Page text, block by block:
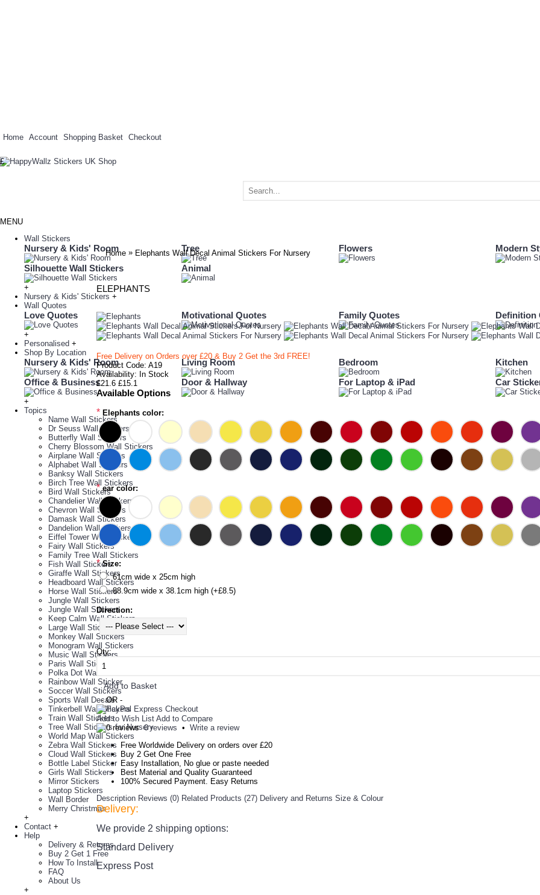
Home Account Shopping Basket Checkout
£
MENU
Wall Stickers
Nursery & Kids' Room Tree Flowers Modern
Silhouette Wall Stickers
Animal
+
Nursery & Kids' Stickers +
Wall Quotes
Love Quotes Motivational Quotes Family Quotes Definition
+
Personalised +
Shop By Location
Nursery & Kids' Room Living Room Bedroom Kitchen
Office & Business
Door & Hallway For Laptop & iPad Car
+
Topics
Name Wall Stickers
Dr Seuss Wall Stickers
Butterfly Wall Stickers
Cherry Blossom Wall Stickers
Airplane Wall Stickers
Alphabet Wall Stickers
Banksy Wall Stickers
Birch Tree Wall Stickers
Bird Wall Stickers
Chandelier Wall Stickers
Chevron Wall Stickers
Damask Wall Stickers
Dandelion Wall Stickers
Eiffel Tower Wall Stickers
Fairy Wall Stickers
Family Tree Wall Stickers
Fish Wall Stickers
Giraffe Wall Stickers
Headboard Wall Stickers
Horse Wall Stickers
Jungle Wall Stickers
Jungle Wall Stickers
Keep Calm Wall Stickers
Large Wall Stickers
Monkey Wall Stickers
Monogram Wall Stickers
Music Wall Stickers
Paris Wall Stickers
Polka Dot Wall Stickers
Rainbow Wall Sticker
Soccer Wall Stickers
Sports Wall Decals
Tinkerbell Wall Stickers
Train Wall Stickers
Tree Wall Stickers for Nursery
World Map Wall Stickers
Zebra Wall Stickers
Cloud Wall Stickers
Bottle Label Sticker
Girls Wall Stickers
Mirror Stickers
Laptop Stickers
Wall Border
Merry Christmas
+
Contact +
Help
Delivery & Returns
Buy 2 Get 1 Free
How To Install
FAQ
About Us
+
Home » Elephants Wall Decal Animal Stickers For Nursery
ELEPHANTS
Free Delivery on Orders over £20 & Buy 2 Get the 3rd FREE!
Product Code: A19
Availability: In Stock
£21.6 £15.1
Available Options
* Elephants color:
* ear color:
* Size:
61cm wide x 25cm high
88.9cm wide x 38.1cm high (+£8.5)
Direction:
Qty:
Add to Basket
- OR -
Add to Wish List Add to Compare
0 reviews • Write a review
Free Worldwide Delivery on orders over £20
Buy 2 Get One Free
Easy Installation, No glue or paste needed
Best Material and Quality Guaranteed
100% Secured Payment. Easy Returns
Description Reviews (0) Related Products (27) Delivery and Returns Size & Colour
Delivery:
We provide 2 shipping options:
Standard Delivery
Express Post